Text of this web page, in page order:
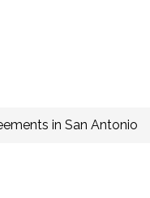
in San Antonio